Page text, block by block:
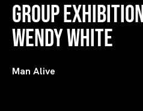
Man Alive
Group
Wendy White